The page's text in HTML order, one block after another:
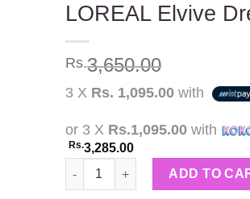
LOREAL Elvive
Rs.3,650.00
3 X Rs. 1,095.00 with
or 3 X Rs.1,095.00 with
Rs.3,285.00
LOREAL Elvive Dream Lengths
ADD TO